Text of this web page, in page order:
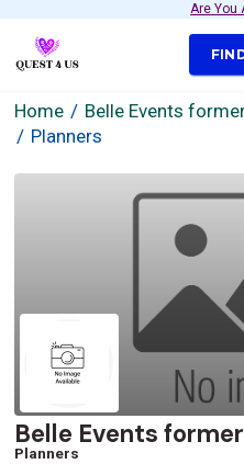
Are You
Home
Belle Events
Planners
Belle Events
Planners